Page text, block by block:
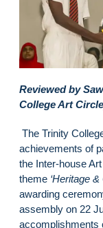
Reviewed by
College Art
The Trinity
achievements of
the Inter-house
theme ‘Heritage &
awarding
assembly on 22
accomplishments